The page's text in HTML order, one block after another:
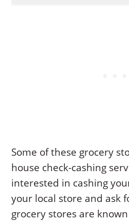
Some of these grocery
house check-cashing
interested in cashing
your local store and ask
grocery stores are